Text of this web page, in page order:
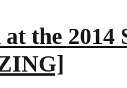
the